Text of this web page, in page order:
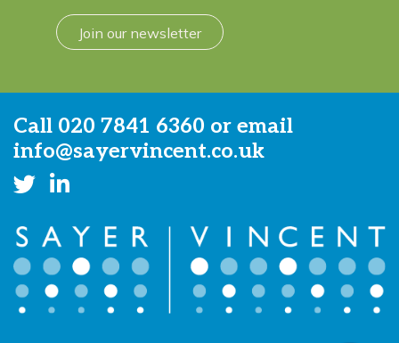
Join our newsletter
Call 020 7841 6360 or email
info@sayervincent.co.uk